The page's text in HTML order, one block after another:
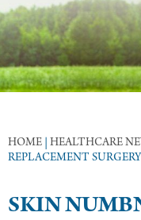
HOME HEALTHCARE
REPLACEMENT SURGERY
SKIN